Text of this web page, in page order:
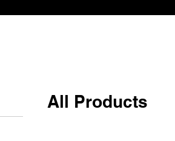
All Products